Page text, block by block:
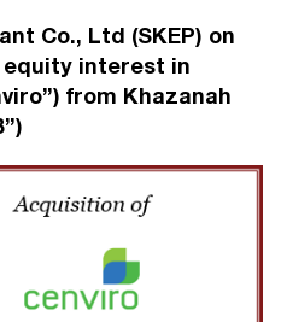
Co., Ltd (SKEP) on
equity interest in
from Khazanah